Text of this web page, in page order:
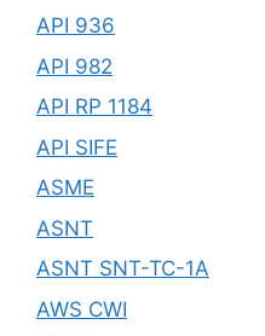
API 936
API 982
API RP 1184
API SIFE
ASME
ASNT
ASNT SNT-TC-1A
AWS CWI